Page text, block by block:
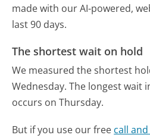
made with our AI-powered,
last 90 days.
The shortest wait on hold
We measured the shortest
Wednesday. The longest wait
occurs on Thursday.
But if you use our free call